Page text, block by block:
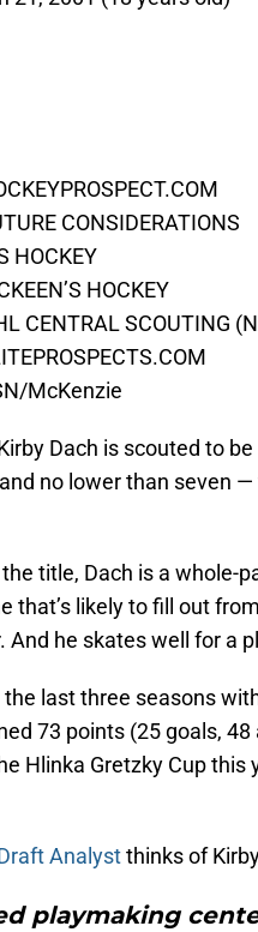
CONSIDERATIONS
HOCKEY
HOCKEY
CENTRAL SCOUTING
McKenzie
Dach is scouted to
no lower than seven —
title, Dach is a whole-
that’s likely to fill out
And he skates well for a
the last three seasons
73 points (25 goals,
Hlinka Gretzky Cup
Analystthinks of
playmaking